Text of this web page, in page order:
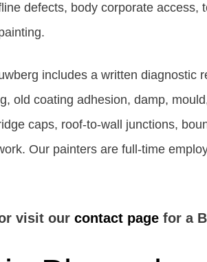
defects, body corporate
includes a written diagnostic
old coating adhesion, damp,
caps, roof-to-wall junctions,
Our painters are full-time
visit our contact pagefor a